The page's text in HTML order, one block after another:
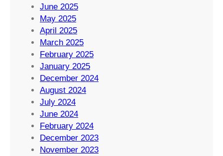
June 2025
May 2025
April 2025
March 2025
February 2025
January 2025
December 2024
August 2024
July 2024
June 2024
February 2024
December 2023
November 2023